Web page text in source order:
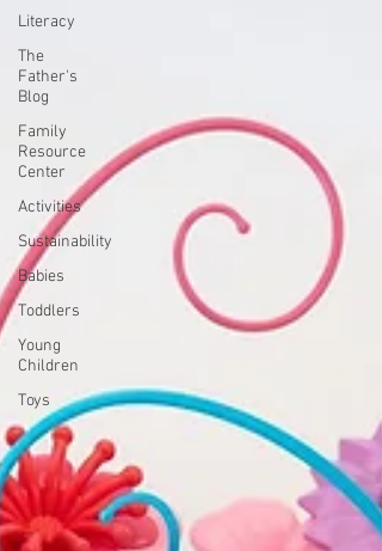
Literacy
The
Father's
Blog
Family
Resource
Center
Activities
Sustainability
Babies
Toddlers
Young
Children
Toys